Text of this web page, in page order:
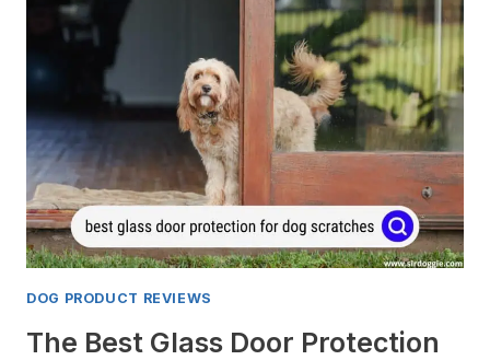
REVIEWED]
DOG PRODUCT REVIEWS
The Best Glass Door Protection